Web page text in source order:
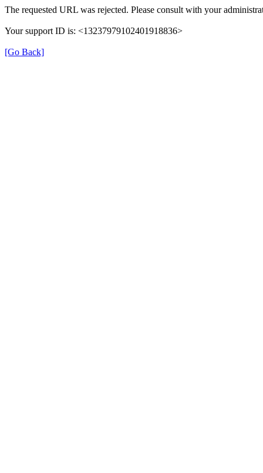
The requested URL was rejected. Please consult with your
Your support ID is: <13237979102401918836>
[Go Back]